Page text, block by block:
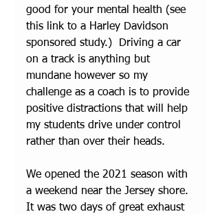
good for your mental health (see
this link to a Harley Davidson
sponsored study.)  Driving a car
on a track is anything but
mundane however so my
challenge as a coach is to provide
positive distractions that will help
my students drive under control
rather than over their heads.
We opened the 2021 season with
a weekend near the Jersey shore.
It was two days of great exhaust